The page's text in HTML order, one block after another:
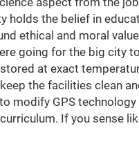
holds the belief in
ethical and moral
going for the big city
at exact
the facilities clean
modify GPS
If you sense